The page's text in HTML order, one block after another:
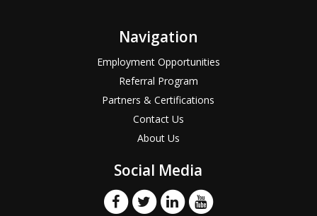
Navigation
Employment Opportunities
Referral Program
Partners & Certifications
Contact Us
About Us
Social Media